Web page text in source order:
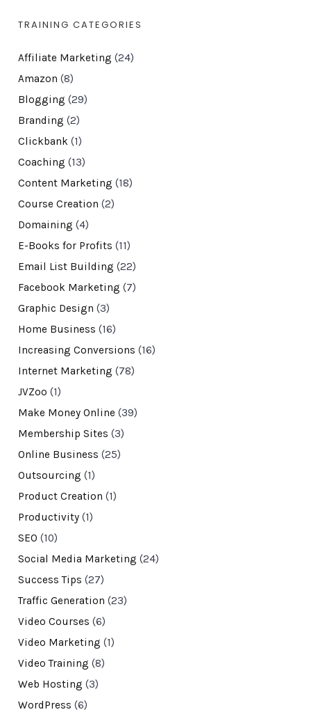
TRAINING CATEGORIES
Affiliate Marketing (24)
Amazon (8)
Blogging (29)
Branding (2)
Clickbank(1)
Coaching (13)
Content Marketing (18)
Course Creation (2)
Domaining (4)
E-Books for Profits (11)
Email List Building (22)
Facebook Marketing (7)
Graphic Design (3)
Home Business (16)
Increasing Conversions (16)
Internet Marketing (78)
JVZoo (1)
Make Money Online (39)
Membership Sites (3)
Online Business (25)
Outsourcing (1)
Product Creation (1)
Productivity(1)
SEO (10)
Social Media Marketing (24)
Success Tips (27)
Traffic Generation (23)
Video Courses (6)
Video Marketing (1)
Video Training (8)
Web Hosting (3)
WordPress (6)